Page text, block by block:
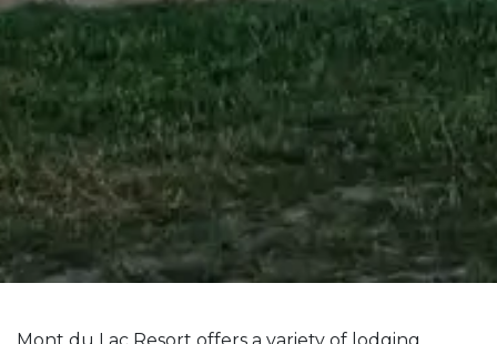
Mont du Lac Resort offers a variety of lodging